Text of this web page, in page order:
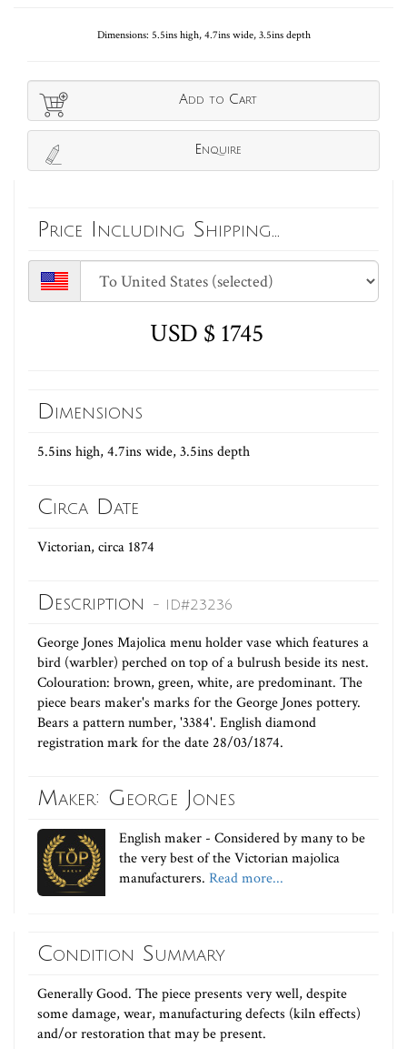
Dimensions: 5.5ins high, 4.7ins wide, 3.5ins depth
Add to Cart
Enquire
Price Including Shipping...
USD $ 1745
Dimensions
5.5ins high, 4.7ins wide, 3.5ins depth
Circa Date
Victorian, circa 1874
Description - ID#23236
George Jones Majolica menu holder vase which features a
bird (warbler) perched on top of a bulrush beside its nest.
Colouration: brown, green, white, are predominant. The
piece bears maker's marks for the George Jones pottery.
Bears a pattern number, '3384'. English diamond
registration mark for the date 28/03/1874.
Maker: George Jones
English maker - Considered by many to be
the very best of the Victorian majolica
manufacturers. Read more...
Condition Summary
Generally Good. The piece presents very well, despite
some damage, wear, manufacturing defects (kiln effects)
and/or restoration that may be present.